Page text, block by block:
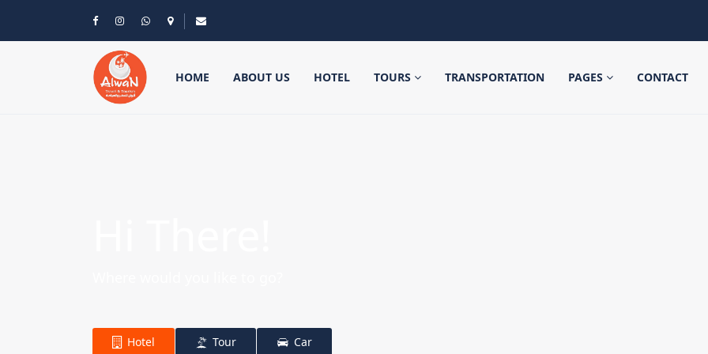
HOME ABOUT US HOTEL TOURS TRANSPORTATION PAGES CONTACT
Hotel Tour Car